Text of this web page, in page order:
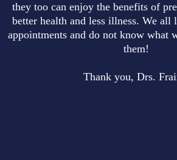
they too can enjoy the benefits of
better health and less illness. We
appointments and do not know what
them!
Thank you, Drs.